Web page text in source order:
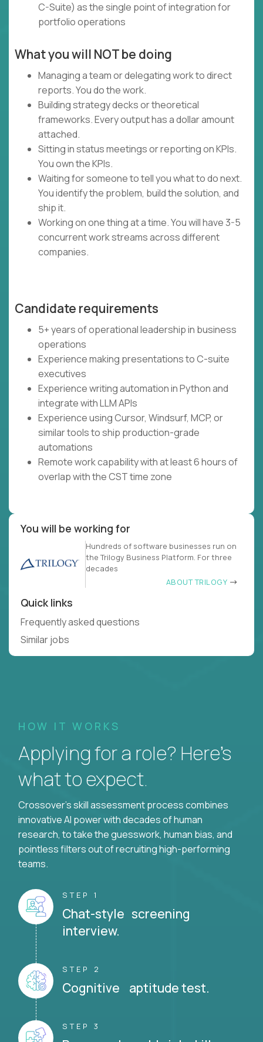
C-Suite) as the single point of integration for
portfolio operations
What you will NOT be doing
Managing a team or delegating work to direct
reports. You do the work.
Building strategy decks or theoretical
frameworks. Every output has a dollar amount
attached.
Sitting in status meetings or reporting on KPIs.
You own the KPIs.
Waiting for someone to tell you what to do next.
You identify the problem, build the solution, and
ship it.
Working on one thing at a time. You will have 3-5
concurrent work streams across different
companies.
Candidate requirements
5+ years of operational leadership in business
operations
Experience making presentations to C-suite
executives
Experience writing automation in Python and
integrate with LLM APIs
Experience using Cursor, Windsurf, MCP, or
similar tools to ship production-grade
automations
Remote work capability with at least 6 hours of
overlap with the CST time zone
You will be working for
Hundreds of software businesses run on
the Trilogy Business Platform. For three
decades
ABOUT TRILOGY
Quick links
Frequently asked questions
Similar jobs
HOW IT WORKS
Applying for a role? Here’s
what to expect.
Crossover's skill assessment process combines
innovative AI power with decades of human
research, to take the guesswork, human bias, and
pointless filters out of recruiting high-performing
teams.
STEP 1
Chat-style screening
interview.
STEP 2
Cognitive aptitude test.
STEP 3